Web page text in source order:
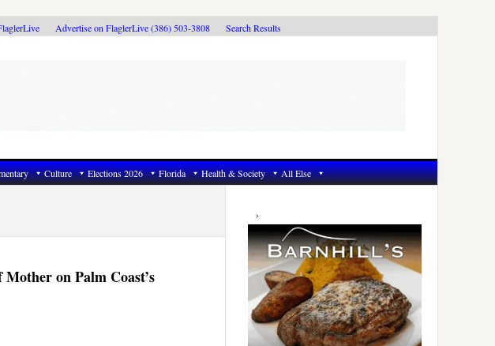
Advertise on FlaglerLive (386) 503-3808 Search Results
Culture Elections 2026 Florida Health & Society All Else
on Palm Coast’s
Primary
Sidebar